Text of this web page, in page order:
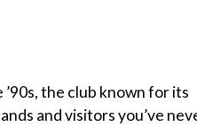
the club known for its
and visitors you’ve